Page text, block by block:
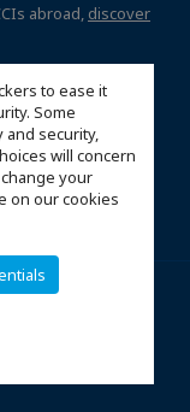
to ease it
Some
security,
will concern
your
on our cookies
abroad, discover